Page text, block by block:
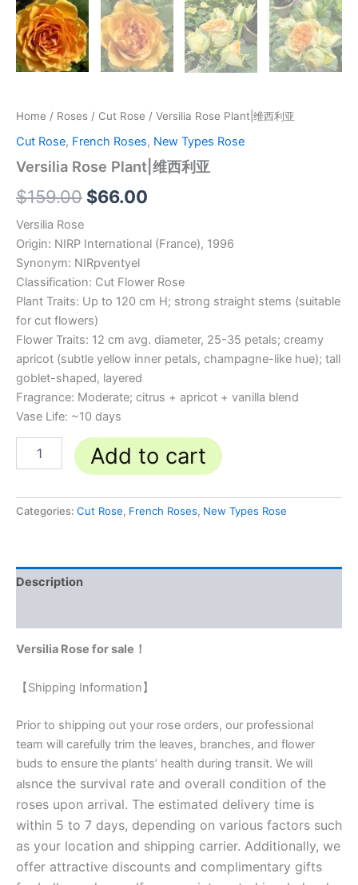
Home / Roses / Cut Rose / Versilia Rose Plant|维西利亚
Cut Rose, French Roses, New Types Rose
Versilia Rose Plant|维西利亚
$159.00 $66.00
Versilia Rose
Origin: NIRP International (France), 1996
Synonym: NIRpventyel
Classification: Cut Flower Rose
Plant Traits: Up to 120 cm H; strong straight stems (suitable
for cut flowers)
Flower Traits: 12 cm avg. diameter, 25-35 petals; creamy
apricot (subtle yellow inner petals, champagne-like hue); tall
goblet-shaped, layered
Fragrance: Moderate; citrus + apricot + vanilla blend
Vase Life: ~10 days
Add to cart
Categories: Cut Rose, French Roses, New Types Rose
Description
Versilia Rose for sale！
【Shipping Information】
Prior to shipping out your rose orders, our professional
team will carefully trim the leaves, branches, and flower
buds to ensure the plants’ health during transit. We will
alsnce the survival rate and overall condition of the
roses upon arrival. The estimated delivery time is
within 5 to 7 days, depending on various factors such
as your location and shipping carrier. Additionally, we
offer attractive discounts and complimentary gifts